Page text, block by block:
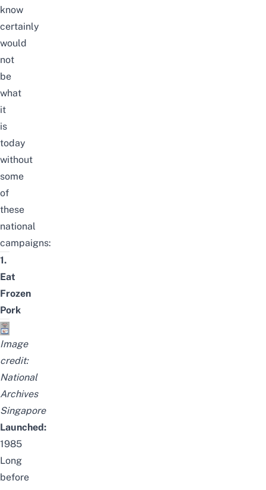
know
certainly
would
not
be
what
it
is
today
without
some
of
these
national
campaigns:
1.
Eat
Frozen
Pork
Image
credit:
National
Archives
Singapore
Launched:
1985
Long
before